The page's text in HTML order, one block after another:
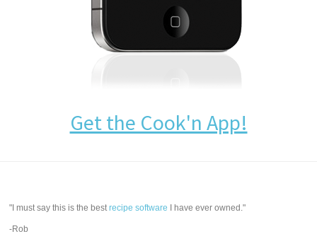
Get the Cook'n App!
"I must say this is the bestrecipe software I have ever owned."
-Rob